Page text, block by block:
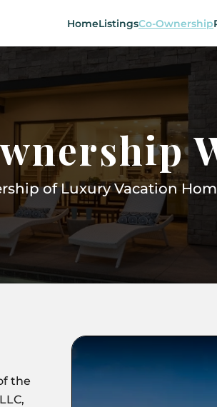
HomeListingsCo-Ownership
of Luxury Vacation
the